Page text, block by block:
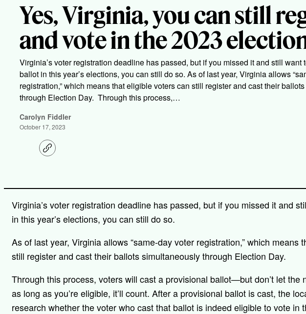
Yes, Virginia, you can still
and vote in the 2023
Virginia’s voter registration deadline has passed, but if you missed it and still want
ballot in this year’s elections, you can still do so. As of last year, Virginia allows
registration,” which means that eligible voters can still register and cast their
through Election Day. Through this process,…
Carolyn Fiddler
October 17, 2023
C
o
i
k
Virginia’s voter registration deadline has passed, but if you missed it and
in this year’s elections, you can still do so.
As of last year, Virginia allows “same-day voter registration,” which means
still register and cast their ballots simultaneously through Election Day.
Through this process, voters will cast a provisional ballot—but don’t let the
as long as you’re eligible, it’ll count. After a provisional ballot is cast, the
research whether the voter who cast that ballot is indeed eligible to vote in